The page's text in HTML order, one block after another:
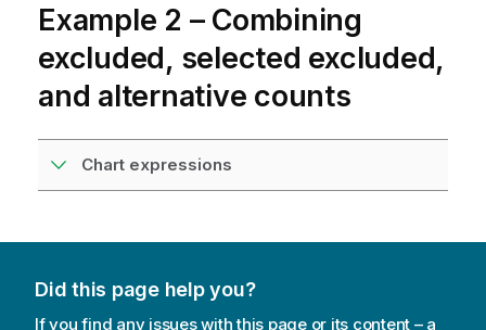
Example 2 – Combining
excluded, selected excluded,
and alternative counts
Chart expressions
Did this page help you?
If you find any issues with this page or its content – a